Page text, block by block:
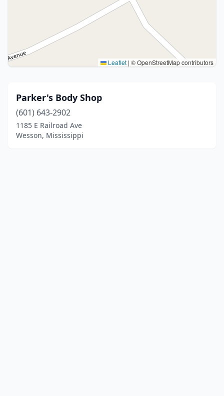
Leaflet | © OpenStreetMap contributors
Parker's Body Shop
(601) 643-2902
1185 E Railroad Ave
Wesson, Mississippi